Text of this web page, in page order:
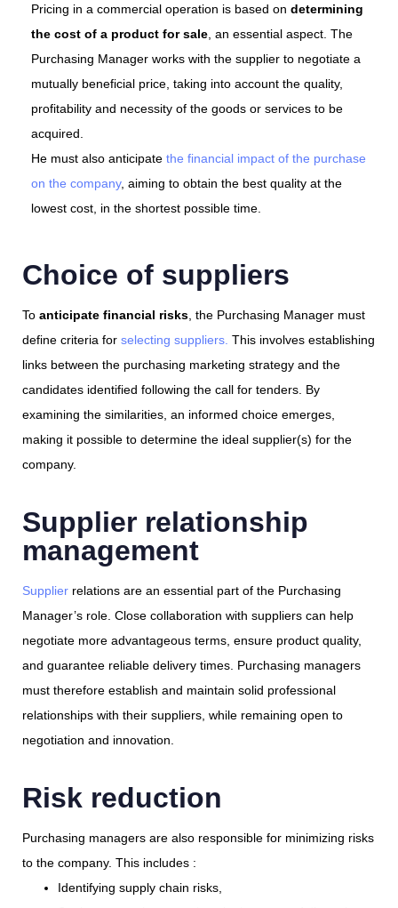
Pricing in a commercial operation is based on determining
the cost of a product for sale , an essential aspect. The
Purchasing Manager works with the supplier to negotiate a
mutually beneficial price, taking into account the quality,
profitability and necessity of the goods or services to be
acquired.
He must also anticipate the financial impact of the purchase
on the company, aiming to obtain the best quality at the
lowest cost, in the shortest possible time.
Choice of suppliers
To anticipate financial risks , the Purchasing Manager must
define criteria for selecting suppliers. This involves establishing
links between the purchasing marketing strategy and the
candidates identified following the call for tenders. By
examining the similarities, an informed choice emerges,
making it possible to determine the ideal supplier(s) for the
company.
Supplier relationship
management
Supplier relations are an essential part of the Purchasing
Manager’s role. Close collaboration with suppliers can help
negotiate more advantageous terms, ensure product quality,
and guarantee reliable delivery times. Purchasing managers
must therefore establish and maintain solid professional
relationships with their suppliers, while remaining open to
negotiation and innovation.
Risk reduction
Purchasing managers are also responsible for minimizing risks
to the company. This includes :
Identifying supply chain risks,